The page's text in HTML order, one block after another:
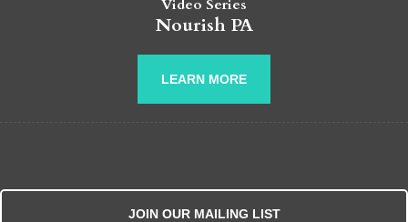
Video Series
Nourish PA
LEARN MORE
JOIN OUR MAILING LIST